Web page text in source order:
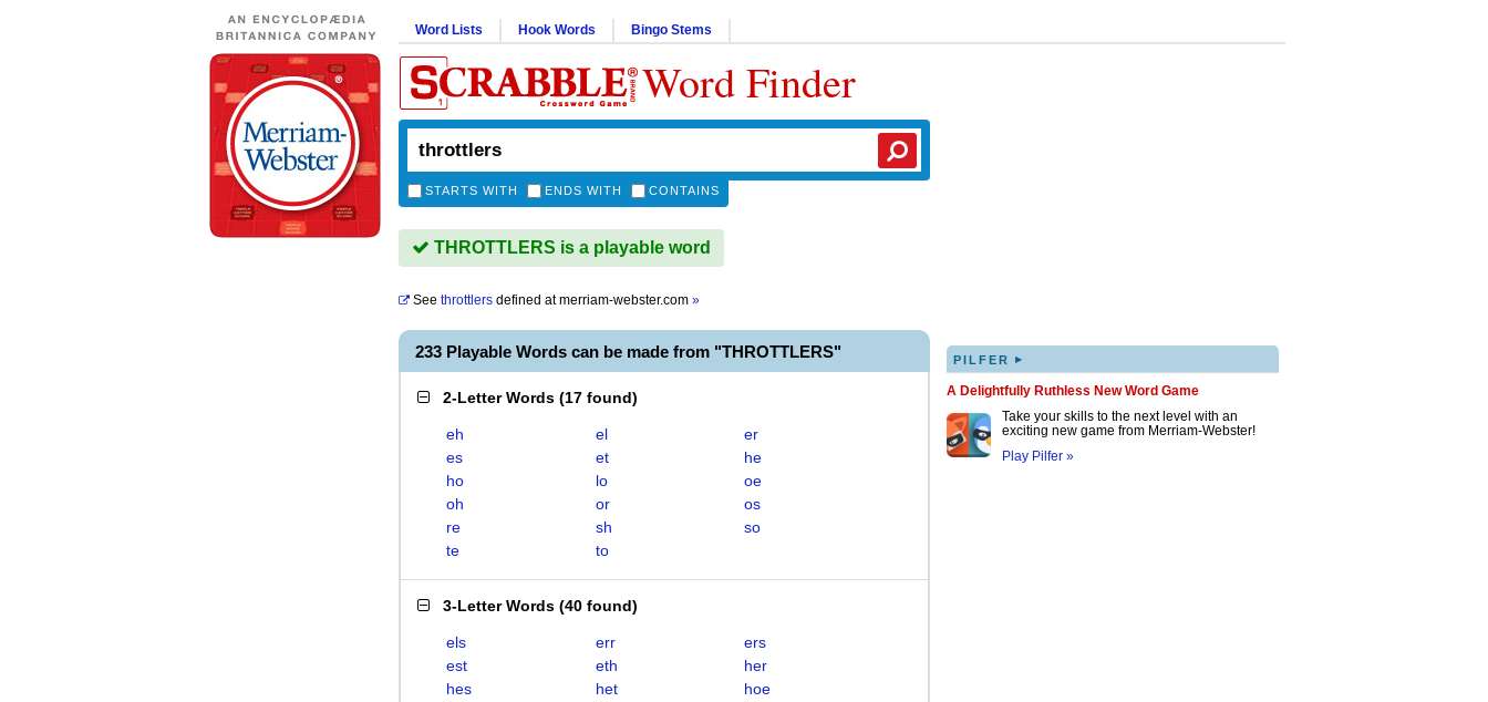
Word Lists Hook Words Bingo Stems
Word Finder
STARTS WITH ENDS WITH CONTAINS
THROTTLERS is a playable word
See throttlers defined atmerriam-webster.com »
233 Playable Words can be made from "THROTTLERS"
2-Letter Words (17 found)
eh el
er
es
et
he
ho
lo
oe
oh
or
os
re
sh
so
te
to
3-Letter Words (40 found)
els err
ers
est
eth
her
hes
het
hoe
PILFER ▸
A Delightfully Ruthless New Word Game
Take your skills to the next level with an
exciting new game from Merriam-Webster!
Play Pilfer »